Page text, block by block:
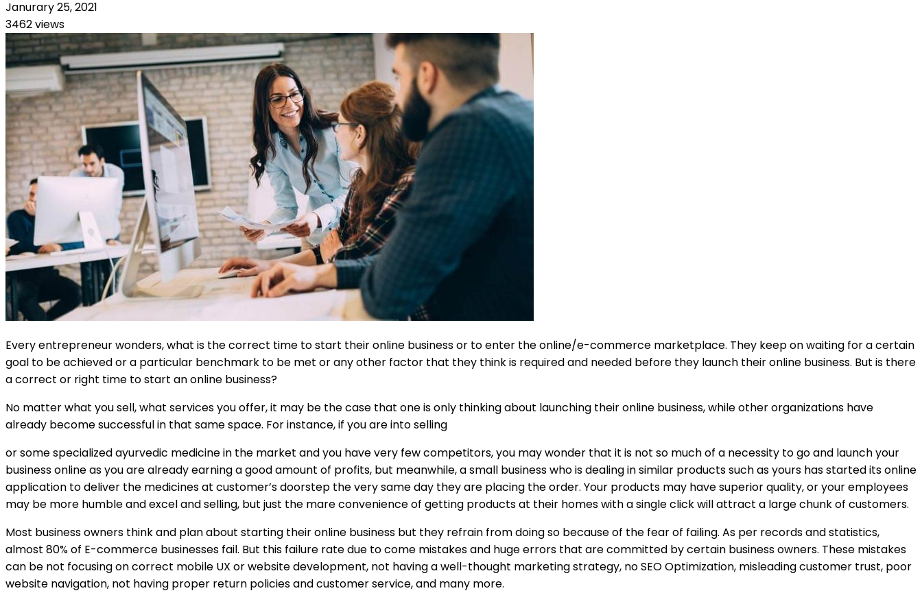
Janurary 25, 2021
3462 views
Every entrepreneur wonders, what is the correct time to start their online business or to enter the online/e-commerce marketplace. They keep on waiting for a certain
goal to be achieved or a particular benchmark to be met or any other factor that they think is required and needed before they launch their online business. But is there
a correct or right time to start an online business?
No matter what you sell, what services you offer, it may be the case that one is only thinking about launching their online business, while other organizations have
already become successful in that same space. For instance, if you are into selling
or some specialized ayurvedic medicine in the market and you have very few competitors, you may wonder that it is not so much of a necessity to go and launch your
business online as you are already earning a good amount of profits, but meanwhile, a small business who is dealing in similar products such as yours has started its online
application to deliver the medicines at customer’s doorstep the very same day they are placing the order. Your products may have superior quality, or your employees
may be more humble and excel and selling, but just the mare convenience of getting products at their homes with a single click will attract a large chunk of customers.
Most business owners think and plan about starting their online business but they refrain from doing so because of the fear of failing. As per records and statistics,
almost 80% of E-commerce businesses fail. But this failure rate due to come mistakes and huge errors that are committed by certain business owners. These mistakes
can be not focusing on correct mobile UX or website development, not having a well-thought marketing strategy, no SEO Optimization, misleading customer trust, poor
website navigation, not having proper return policies and customer service, and many more.